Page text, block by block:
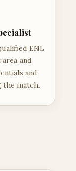
ENL
and
and
match.